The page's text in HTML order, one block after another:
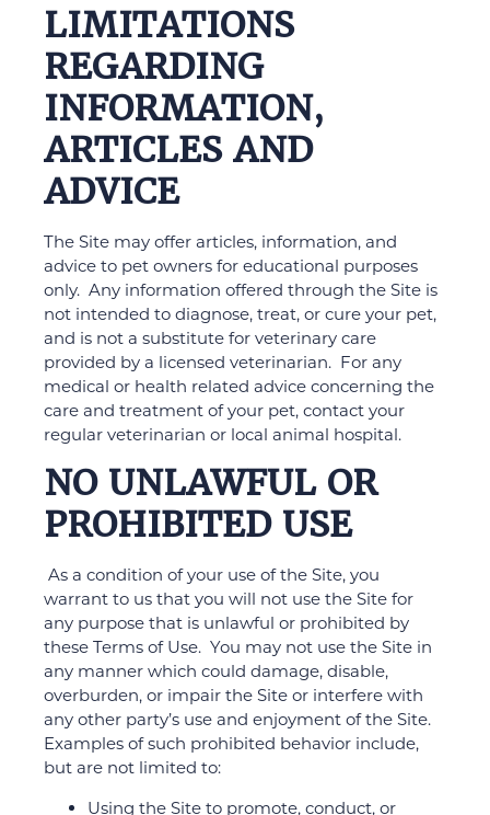
LIMITATIONS
REGARDING
INFORMATION,
ARTICLES AND
ADVICE
The Site may offer articles, information, and
advice to pet owners for educational purposes
only. Any information offered through the Site is
not intended to diagnose, treat, or cure your pet,
and is not a substitute for veterinary care
provided by a licensed veterinarian. For any
medical or health related advice concerning the
care and treatment of your pet, contact your
regular veterinarian or local animal hospital.
NO UNLAWFUL OR
PROHIBITED USE
As a condition of your use of the Site, you
warrant to us that you will not use the Site for
any purpose that is unlawful or prohibited by
these Terms of Use. You may not use the Site in
any manner which could damage, disable,
overburden, or impair the Site or interfere with
any other party’s use and enjoyment of the Site.
Examples of such prohibited behavior include,
but are not limited to:
Using the Site to promote, conduct, or